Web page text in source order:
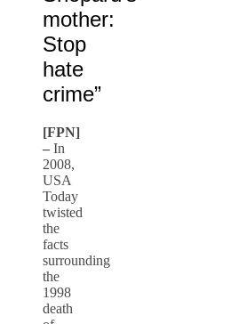
mother:
Stop
hate
crime”
[FPN]
– In
2008,
USA
Today
twisted
the
facts
surrounding
the
1998
death